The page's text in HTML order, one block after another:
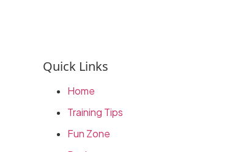
Quick Links
Home
Training Tips
Fun Zone